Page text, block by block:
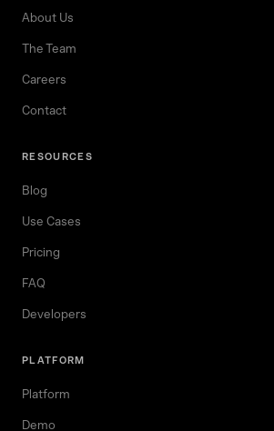
About Us
The Team
Careers
Contact
RESOURCES
Blog
Use Cases
Pricing
FAQ
Developers
PLATFORM
Platform
Demo